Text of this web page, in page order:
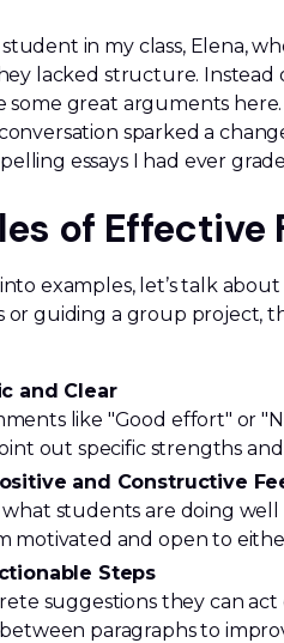
in my class, Elena,
lacked structure.
some great arguments
sparked a
essays I had ever
of Effective
examples, let’s talk
or guiding a group project,
and Clear
like "Good effort" or
out specific strengths
and Constructive
students are doing
motivated and open to
Steps
suggestions they can act
paragraphs to